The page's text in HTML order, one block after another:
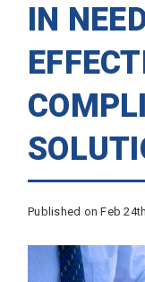
IN
Published on Feb